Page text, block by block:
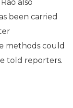
also
been carried
methods could
told reporters.